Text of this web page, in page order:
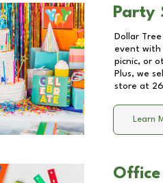
Party
Dollar
event with
picnic, or
Plus, we
store at
Learn
Office